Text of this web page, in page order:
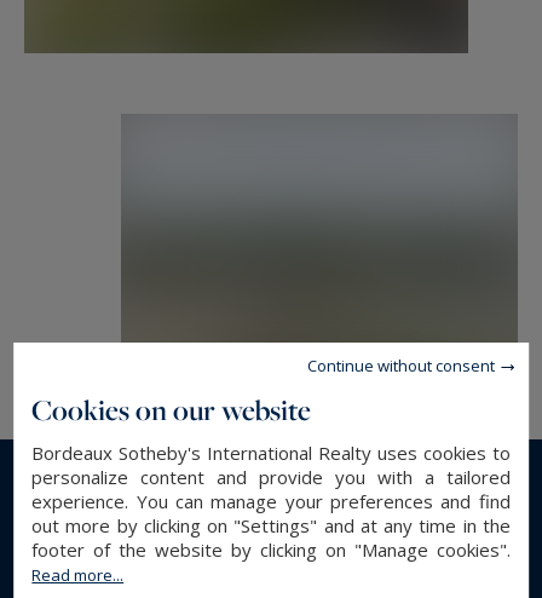
Read more...
GENERAL DESCRIPTION
Cookies on our website
Bordeaux Sotheby's International Realty uses cookies to
personalize content and provide you with a tailored
experience. You can manage your preferences and find
out more by clicking on "Settings" and at any time in the
footer of the website by clicking on "Manage cookies".
Read more...
Continue without consent